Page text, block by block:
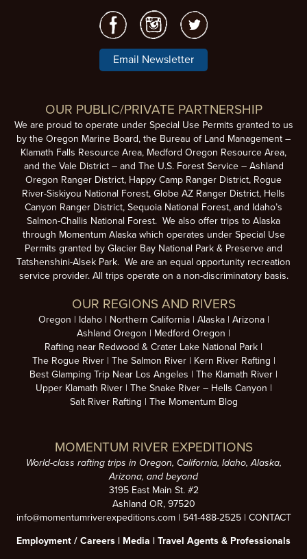
Email Newsletter
OUR PUBLIC/PRIVATE PARTNERSHIP
We are proud to operate under Special Use Permits granted to us
by the Oregon Marine Board, the Bureau of Land Management –
Klamath Falls Resource Area, Medford Oregon Resource Area,
and the Vale District – and The U.S. Forest Service – Ashland
Oregon Ranger District, Happy Camp Ranger District, Rogue
River-Siskiyou National Forest, Globe AZ Ranger District, Hells
Canyon Ranger District, Sequoia National Forest, and Idaho’s
Salmon-Challis National Forest. We also offer trips to Alaska
through Momentum Alaska which operates under Special Use
Permits granted by Glacier Bay National Park & Preserve and
Tatshenshini-Alsek Park. We are an equal opportunity recreation
service provider. All trips operate on a non-discriminatory basis.
OUR REGIONS AND RIVERS
Oregon Idaho Northern California Alaska
Arizona
Ashland Oregon
Medford Oregon
Rafting near Redwood & Crater Lake National Park
The Rogue River
The Salmon River
Kern River Rafting
Best Glamping Trip Near Los Angeles
The Klamath River
Upper Klamath River
The Snake River – Hells Canyon
Salt River Rafting
The Momentum Blog
MOMENTUM RIVER EXPEDITIONS
World-class rafting trips in Oregon, California, Idaho, Alaska,
Arizona, and beyond
3195 East Main St. #2
Ashland OR, 97520
info@momentumriverexpeditions.com| 541-488-2525| CONTACT
Employment / Careers | Media | Travel Agents & Professionals